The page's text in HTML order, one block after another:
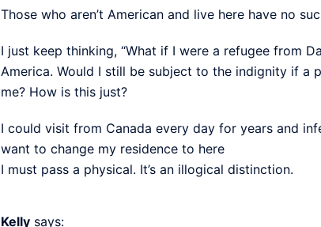
Those who aren’t American and live here have no
I just keep thinking, “What if I were a refugee from
America. Would I still be subject to the indignity if a
me? How is this just?
I could visit from Canada every day for years and
want to change my residence to here
I must pass a physical. It’s an illogical distinction.
Kelly says: